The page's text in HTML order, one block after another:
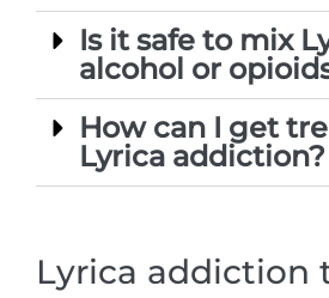
Is it safe to mix
alcohol or
How can I get
Lyrica addiction?
Lyrica addiction